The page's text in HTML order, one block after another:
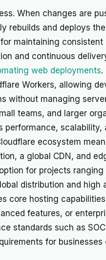
When changes are
rebuilds and deploys
maintaining consistent
and continuous
web deployments.
Workers, allowing
without managing
teams, and larger
performance, scalability,
ecosystem
a global CDN, and
for projects ranging
distribution and high
core hosting
features, or
standards such as
for businesses